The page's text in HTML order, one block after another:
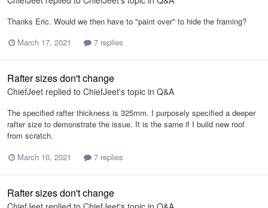
Thanks Eric. Would we then have to "paint over" to hide the framing?
March 17, 2021
7 replies
Rafter sizes don't change
ChiefJeet replied to ChiefJeet's topic in Q&A
The specified rafter thickness is 325mm. I purposely specified a deeper
rafter size to demonstrate the issue. It is the same if I build new roof
from scratch.
March 10, 2021
7 replies
Rafter sizes don't change